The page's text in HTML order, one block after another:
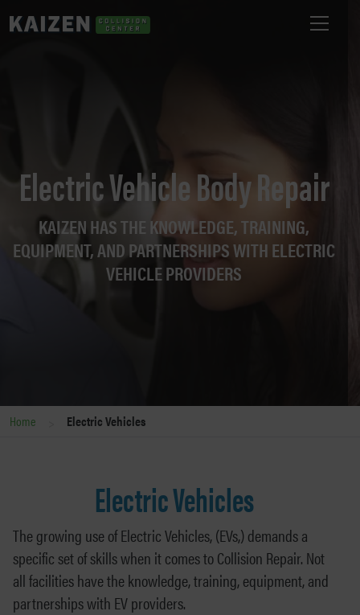
Electric Vehicle Body Repair
KAIZEN HAS THE KNOWLEDGE, TRAINING,
EQUIPMENT, AND PARTNERSHIPS WITH ELECTRIC
VEHICLE PROVIDERS
Home Electric Vehicles
Electric Vehicles
The growing use of Electric Vehicles, (EVs,) demands a
specific set of skills when it comes to Collision Repair. Not
all facilities have the knowledge, training, equipment, and
partnerships with EV providers.